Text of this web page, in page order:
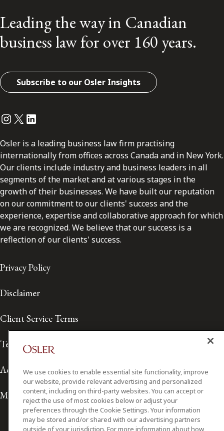
Leading the way in Canadian
business law for over 160 years.
Subscribe to our Osler Insights
Instagram
Twitter
LinkedIn
Osler is a leading business law firm practising
internationally from offices across Canada and in New York.
Our clients include industry and business leaders in all
segments of the market and at various stages in the
growth of their businesses. We have built our reputation
on our commitment to our clients' success and the
experience, expertise and collaborative approach for which
we are recognized. We believe that our success is a
reflection of our clients' success.
Privacy Policy
Disclaimer
Client Service Terms
Terms of Use
Accessibility
Media Contact
We use cookies to enable essential site functionality, improve
our website, provide relevant advertising and personalized
content, including on third-party websites. You can accept or
reject the use of most cookies below or adjust your
preferences through the Cookie Settings. Your information
may be stored and/or shared with our advertising partners
outside of your jurisdiction. For more information about how